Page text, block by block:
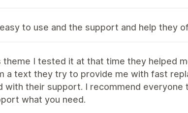
to use and the support and help they
theme I tested it at that time they helped
a text they try to provide me with fast
with their support. I recommend everyone
what you need.